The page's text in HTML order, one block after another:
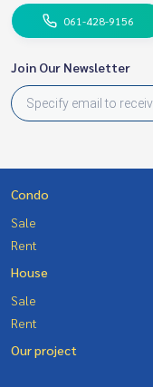
061-428-9156
Join Our Newsletter
Condo
Sale
Rent
House
Sale
Rent
Our project